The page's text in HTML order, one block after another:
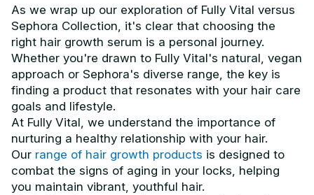
As we wrap up our exploration of Fully Vital versus
Sephora Collection, it's clear that choosing the
right hair growth serum is a personal journey.
Whether you're drawn to Fully Vital's natural, vegan
approach or Sephora's diverse range, the key is
finding a product that resonates with your hair care
goals and lifestyle.
At Fully Vital, we understand the importance of
nurturing a healthy relationship with your hair.
Our range of hair growth products is designed to
combat the signs of aging in your locks, helping
you maintain vibrant, youthful hair.